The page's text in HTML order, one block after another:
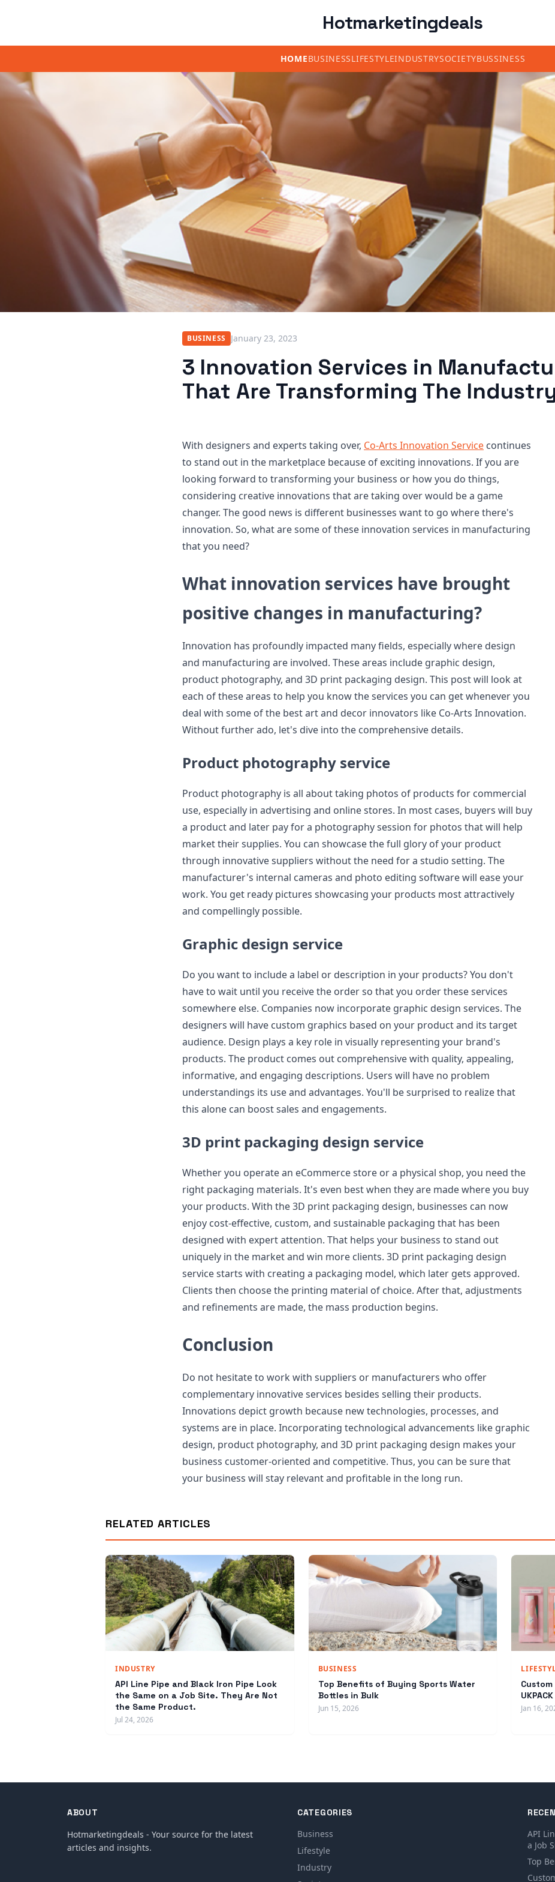
Hotmarketingdeals
HOMEBUSINESSLIFESTYLEINDUSTRYSOCIETYBUSSINESS
BUSINESS January 23, 2023
3 Innovation Services in
That Are Transforming The
With designers and experts taking over, Co-Arts Innovation Service continues
to stand out in the marketplace because of exciting innovations. If you are
looking forward to transforming your business or how you do things,
considering creative innovations that are taking over would be a game
changer. The good news is different businesses want to go where there's
innovation. So, what are some of these innovation services in manufacturing
that you need?
What innovation services have brought
positive changes in manufacturing?
Innovation has profoundly impacted many fields, especially where design
and manufacturing are involved. These areas include graphic design,
product photography, and 3D print packaging design. This post will look at
each of these areas to help you know the services you can get whenever you
deal with some of the best art and decor innovators like Co-Arts Innovation.
Without further ado, let's dive into the comprehensive details.
Product photography service
Product photography is all about taking photos of products for commercial
use, especially in advertising and online stores. In most cases, buyers will buy
a product and later pay for a photography session for photos that will help
market their supplies. You can showcase the full glory of your product
through innovative suppliers without the need for a studio setting. The
manufacturer's internal cameras and photo editing software will ease your
work. You get ready pictures showcasing your products most attractively
and compellingly possible.
Graphic design service
Do you want to include a label or description in your products? You don't
have to wait until you receive the order so that you order these services
somewhere else. Companies now incorporate graphic design services. The
designers will have custom graphics based on your product and its target
audience. Design plays a key role in visually representing your brand's
products. The product comes out comprehensive with quality, appealing,
informative, and engaging descriptions. Users will have no problem
understandings its use and advantages. You'll be surprised to realize that
this alone can boost sales and engagements.
3D print packaging design service
Whether you operate an eCommerce store or a physical shop, you need the
right packaging materials. It's even best when they are made where you buy
your products. With the 3D print packaging design, businesses can now
enjoy cost-effective, custom, and sustainable packaging that has been
designed with expert attention. That helps your business to stand out
uniquely in the market and win more clients. 3D print packaging design
service starts with creating a packaging model, which later gets approved.
Clients then choose the printing material of choice. After that, adjustments
and refinements are made, the mass production begins.
Conclusion
Do not hesitate to work with suppliers or manufacturers who offer
complementary innovative services besides selling their products.
Innovations depict growth because new technologies, processes, and
systems are in place. Incorporating technological advancements like graphic
design, product photography, and 3D print packaging design makes your
business customer-oriented and competitive. Thus, you can be sure that
your business will stay relevant and profitable in the long run.
RELATED ARTICLES
INDUSTRY
API Line Pipe and Black Iron Pipe Look
the Same on a Job Site. They Are Not
the Same Product.
Jul 24, 2026
BUSINESS
Top Benefits of Buying Sports Water
Bottles in Bulk
Jun 15, 2026 Jan 16,
ABOUT
Hotmarketingdeals - Your source for the latest
articles and insights.
CATEGORIES
Business
Lifestyle
Industry
API
a Job
Top